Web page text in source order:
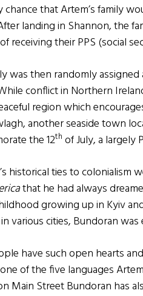
chance that Artem’s family
landing in Shannon, the
receiving their PPS (social
was then randomly
conflict in Northern
region which
another seaside town
the 12th of July, a largely
historical ties to
that he had always
growing up in Kyiv
various cities, Bundoran
have such open hearts
of the five languages
Main Street Bundoran has